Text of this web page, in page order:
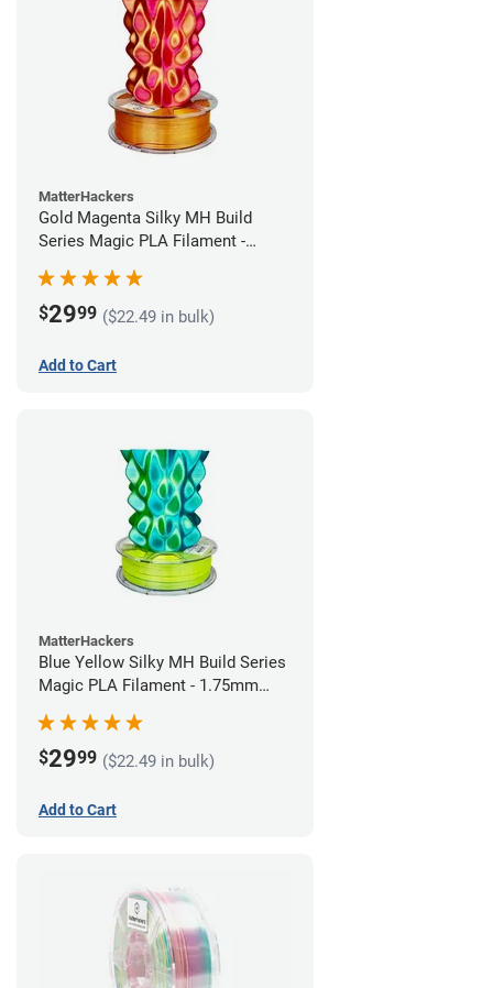
MatterHackers
Gold Magenta Silky MH Build
Series Magic PLA Filament -
$2999 ($22.49 in bulk)
Add to Cart
MatterHackers
Blue Yellow Silky MH Build Series
Magic PLA Filament - 1.75mm
$2999 ($22.49 in bulk)
Add to Cart